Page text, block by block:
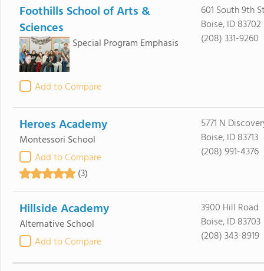
Foothills School of Arts &
Sciences
Special Program Emphasis
Add to Compare
601 South 9th
Boise, ID 83702
(208) 331-9260
Heroes Academy
Montessori School
Add to Compare
(3)
5771 N
Boise, ID 83713
(208) 991-4376
Hillside Academy
Alternative School
Add to Compare
3900 Hill Road
Boise, ID 83703
(208) 343-8919